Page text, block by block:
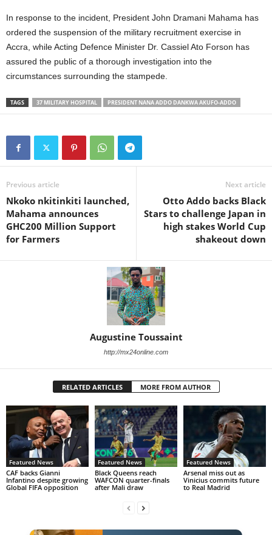
In response to the incident, President John Dramani Mahama has
ordered the suspension of the military recruitment exercise in
Accra, while Acting Defence Minister Dr. Cassiel Ato Forson has
assured the public of a thorough investigation into the
circumstances surrounding the stampede.
TAGS 37 MILITARY HOSPITAL PRESIDENT NANA ADDO DANKWA AKUFO-ADDO
Previous article
Nkoko nkitinkiti launched,
Mahama announces
GHC200 Million Support
for Farmers
Next article
Otto Addo backs Black
Stars to challenge Japan in
high stakes World Cup
shakeout down
Augustine Toussaint
http://mx24online.com
RELATED ARTICLES MORE FROM AUTHOR
Featured News
CAF backs Gianni
Infantino despite growing
Global FIFA opposition
Featured News
Black Queens reach
WAFCON quarter-finals
after Mali draw
Featured News
Arsenal miss out as
Vinicius commits future
to Real Madrid